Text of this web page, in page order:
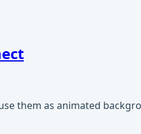
them as animated